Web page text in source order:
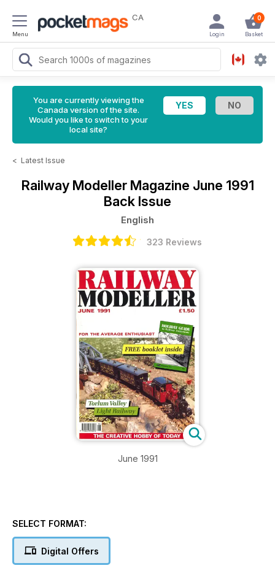
Menu
CA 0
Basket
Login
You are currently viewing the
Canada version of the site.
Would you like to switch to your
local site?
< Latest Issue
Railway Modeller Magazine June 1991
Back Issue
English
323 Reviews
June 1991
SELECT FORMAT:
Digital Offers